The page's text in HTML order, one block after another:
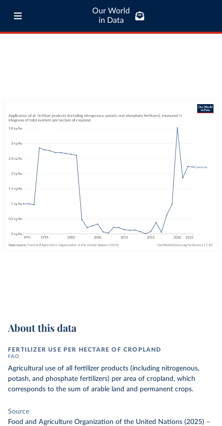
Our World
in Data
About this data
FERTILIZER USE PER HECTARE OF CROPLAND
FAO
Agricultural use of all fertilizer products (including nitrogenous,
potash, and phosphate fertilizers) per area of cropland, which
corresponds to the sum of arable land and permanent crops.
Source
Food and Agriculture Organization of the United Nations (2025) –